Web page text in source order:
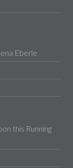
Eberle
this Running